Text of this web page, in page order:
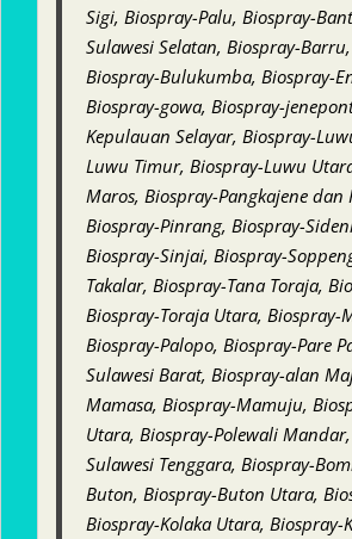
Sigi, Biospray-Palu, Biospray-
Sulawesi Selatan, Biospray-
Biospray-Bulukumba, Biospray-
Biospray-gowa, Biospray-
Kepulauan Selayar, Biospray-
Luwu Timur, Biospray-Luwu
Maros, Biospray-Pangkajene dan
Biospray-Pinrang, Biospray-
Biospray-Sinjai, Biospray-
Takalar, Biospray-Tana Toraja,
Biospray-Toraja Utara, Biospray-
Biospray-Palopo, Biospray-Pare
Sulawesi Barat, Biospray-alan
Mamasa, Biospray-Mamuju,
Utara, Biospray-Polewali
Sulawesi Tenggara, Biospray-
Buton, Biospray-Buton Utara,
Biospray-Kolaka Utara, Biospray-